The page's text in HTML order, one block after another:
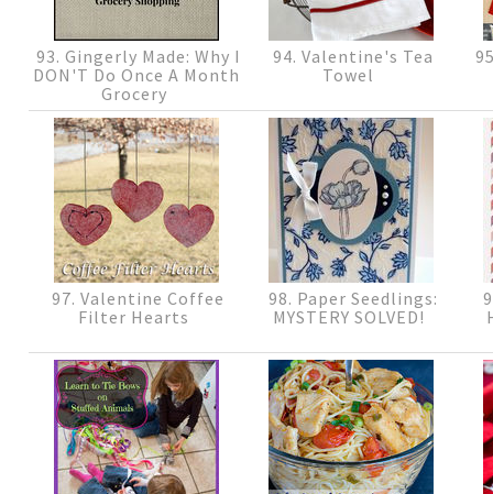
93. Gingerly Made: Why I
DON'T Do Once A Month
Grocery
94. Valentine's Tea
Towel
97. Valentine Coffee
Filter Hearts
98. Paper Seedlings:
MYSTERY SOLVED!